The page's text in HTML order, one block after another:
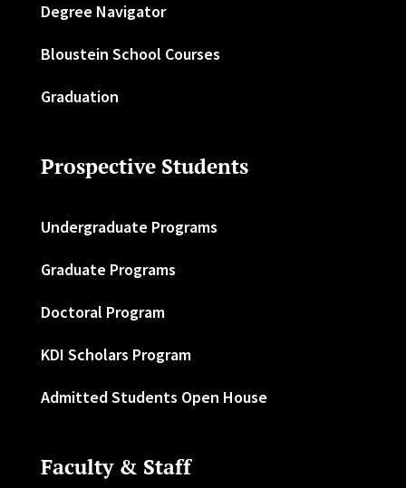
Degree Navigator
Bloustein School Courses
Graduation
Prospective Students
Undergraduate Programs
Graduate Programs
Doctoral Program
KDI Scholars Program
Admitted Students Open House
Faculty & Staff